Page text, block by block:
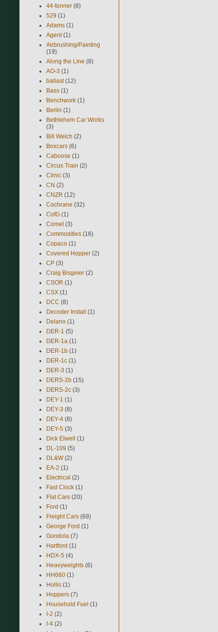
44-tonner (8)
529 (1)
Adams (1)
Agent (1)
Airbrushing/Painting
(19)
Along the Line (8)
AO-3 (1)
ballast (12)
Bass (1)
Benchwork (1)
Berlin (1)
Bethlehem Car Works
(3)
Bill Welch (2)
Boxcars (6)
Caboose (1)
Circus Train (2)
Clinic (3)
CN (2)
CNZR (12)
Cochrane (32)
CofG (1)
Comet (3)
Commodities (16)
Copaco (1)
Covered Hopper (2)
CP (3)
Craig Bisgeier (2)
CSOR (1)
CSX (1)
DCC (8)
Decoder Install (1)
Delano (1)
DER-1 (5)
DER-1a (1)
DER-1b (1)
DER-1c (1)
DER-3 (1)
DERS-2b (15)
DERS-2c (3)
DEY-1 (1)
DEY-3 (8)
DEY-4 (8)
DEY-5 (3)
Dick Elwell (1)
DL-109 (5)
DL&W (2)
EA-2 (1)
Electrical (2)
Fast Clock (1)
Flat Cars (20)
Ford (1)
Freight Cars (69)
George Ford (1)
Gondola (7)
Hartford (1)
HDX-5 (4)
Heavyweights (6)
HH660 (1)
Hollis (1)
Hoppers (7)
Household Fuel (1)
I-2 (2)
I-4 (2)